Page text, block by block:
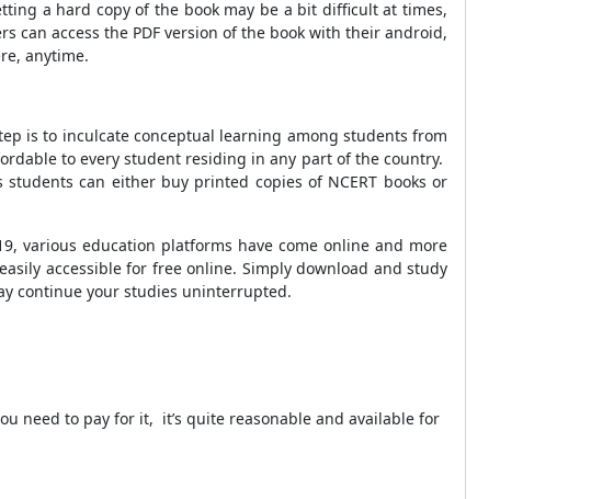
a hard copy of the book may be a bit difficult at times,
can access the PDF version of the book with their android,
anytime.
is to inculcate conceptual learning among students from
to every student residing in any part of the country.
can either buy printed copies of NCERT books or
various education platforms have come online and more
accessible for free online. Simply download and study
continue your studies uninterrupted.
need to pay for it, it’s quite reasonable and available for